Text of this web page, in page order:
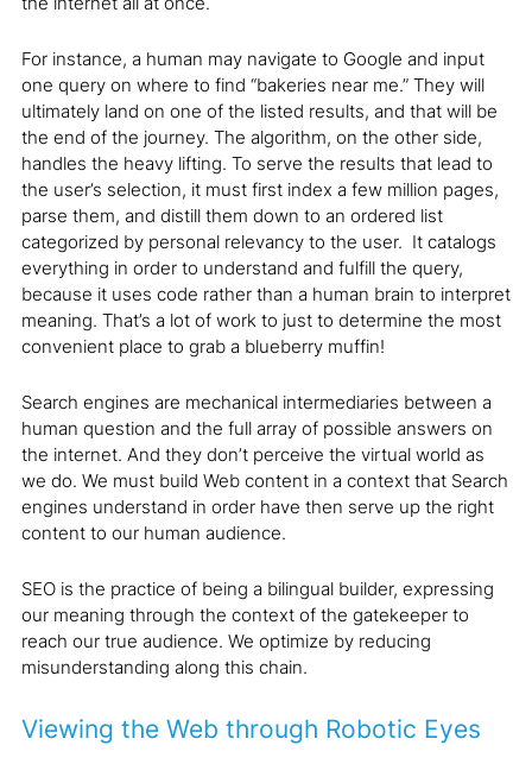
For instance, a human may navigate to Google and input
one query on where to find “bakeries near me.” They will
ultimately land on one of the listed results, and that will be
the end of the journey. The algorithm, on the other side,
handles the heavy lifting. To serve the results that lead to
the user’s selection, it must first index a few million pages,
parse them, and distill them down to an ordered list
categorized by personal relevancy to the user. It catalogs
everything in order to understand and fulfill the query,
because it uses code rather than a human brain to interpret
meaning. That’s a lot of work to just to determine the most
convenient place to grab a blueberry muffin!
Search engines are mechanical intermediaries between a
human question and the full array of possible answers on
the internet. And they don’t perceive the virtual world as
we do. We must build Web content in a context that Search
engines understand in order have then serve up the right
content to our human audience.
SEO is the practice of being a bilingual builder, expressing
our meaning through the context of the gatekeeper to
reach our true audience. We optimize by reducing
misunderstanding along this chain.
Viewing the Web through Robotic Eyes